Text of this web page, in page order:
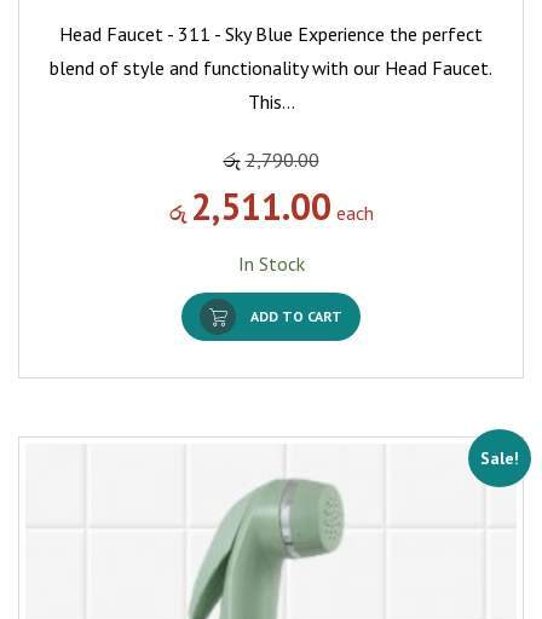
Head Faucet - 311 - Sky Blue Experience the perfect
blend of style and functionality with our Head Faucet.
This…
රු 2,790.00
රු 2,511.00 each
In Stock
ADD TO CART
Sale!